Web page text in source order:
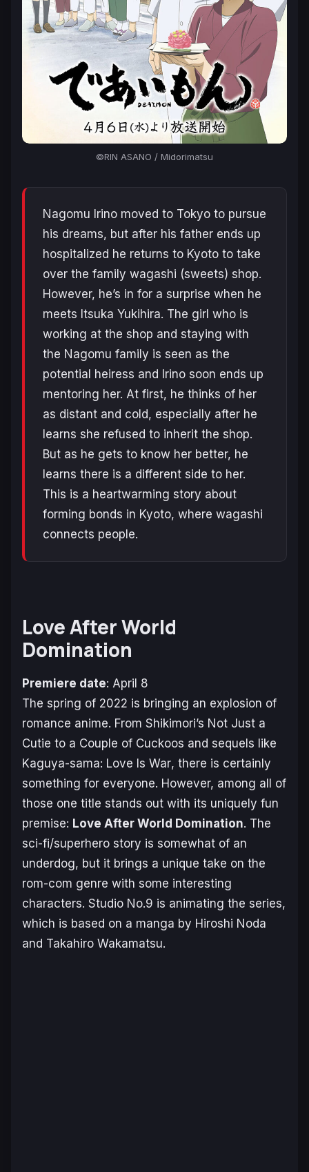
©RIN ASANO / Midorimatsu
Nagomu Irino moved to Tokyo to pursue
his dreams, but after his father ends up
hospitalized he returns to Kyoto to take
over the family wagashi (sweets) shop.
However, he’s in for a surprise when he
meets Itsuka Yukihira. The girl who is
working at the shop and staying with
the Nagomu family is seen as the
potential heiress and Irino soon ends up
mentoring her. At first, he thinks of her
as distant and cold, especially after he
learns she refused to inherit the shop.
But as he gets to know her better, he
learns there is a different side to her.
This is a heartwarming story about
forming bonds in Kyoto, where wagashi
connects people.
Love After World
Domination
Premiere date: April 8
The spring of 2022 is bringing an explosion of
romance anime. From Shikimori’s Not Just a
Cutie to a Couple of Cuckoos and sequels like
Kaguya-sama: Love Is War, there is certainly
something for everyone. However, among all of
those one title stands out with its uniquely fun
premise: Love After World Domination. The
sci-fi/superhero story is somewhat of an
underdog, but it brings a unique take on the
rom-com genre with some interesting
characters. Studio No.9 is animating the series,
which is based on a manga by Hiroshi Noda
and Takahiro Wakamatsu.